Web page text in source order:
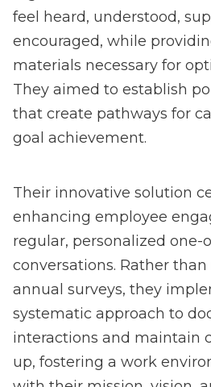
feel heard, understood,
encouraged, while
materials necessary for
They aimed to establish
that create pathways for
goal achievement.
Their innovative solution
enhancing employee
regular, personalized one-
conversations. Rather
annual surveys, they
systematic approach to
interactions and maintain
up, fostering a work